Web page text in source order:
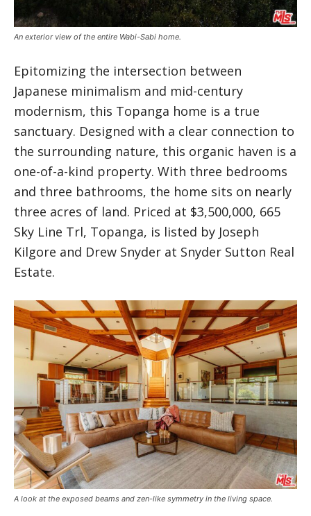
An exterior view of the entire Wabi-Sabi home.
Epitomizing the intersection between
Japanese minimalism and mid-century
modernism, this Topanga home is a true
sanctuary. Designed with a clear connection to
the surrounding nature, this organic haven is a
one-of-a-kind property. With three bedrooms
and three bathrooms, the home sits on nearly
three acres of land. Priced at $3,500,000, 665
Sky Line Trl, Topanga, is listed by Joseph
Kilgore and Drew Snyder at Snyder Sutton Real
Estate.
A look at the exposed beams and zen-like symmetry in the living space.